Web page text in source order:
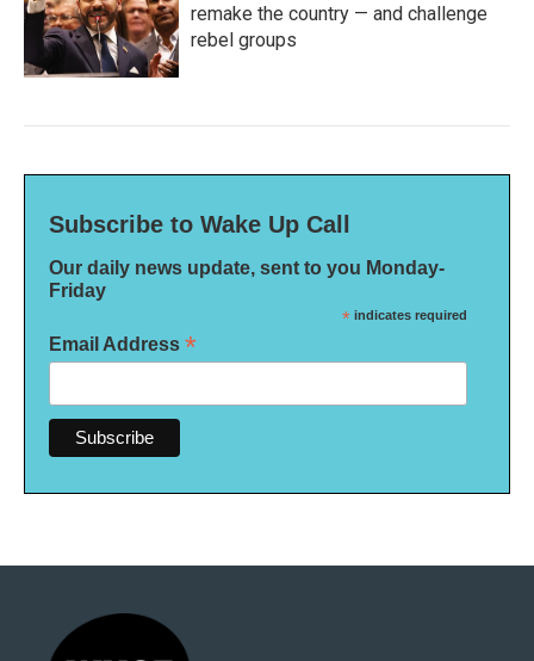
remake the country — and challenge
rebel groups
Subscribe to Wake Up Call
Our daily news update, sent to you Monday-
Friday
* indicates required
Email Address *